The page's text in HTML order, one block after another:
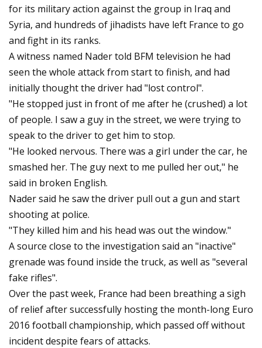
for its military action against the group in Iraq and
Syria, and hundreds of jihadists have left France to go
and fight in its ranks.
A witness named Nader told BFM television he had
seen the whole attack from start to finish, and had
initially thought the driver had "lost control".
"He stopped just in front of me after he (crushed) a lot
of people. I saw a guy in the street, we were trying to
speak to the driver to get him to stop.
"He looked nervous. There was a girl under the car, he
smashed her. The guy next to me pulled her out," he
said in broken English.
Nader said he saw the driver pull out a gun and start
shooting at police.
"They killed him and his head was out the window."
A source close to the investigation said an "inactive"
grenade was found inside the truck, as well as "several
fake rifles".
Over the past week, France had been breathing a sigh
of relief after successfully hosting the month-long Euro
2016 football championship, which passed off without
incident despite fears of attacks.